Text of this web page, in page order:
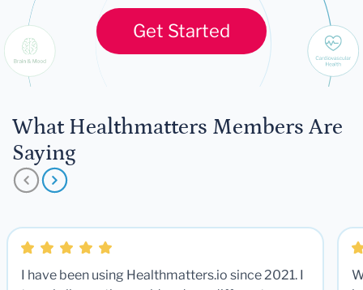
Get Started
What Healthmatters Members Are
Saying
I have been using Healthmatters.io since 2021. I